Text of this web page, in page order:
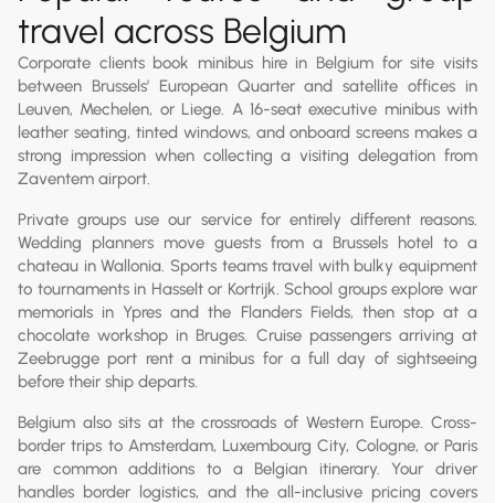
travel across Belgium
Corporate clients book minibus hire in Belgium for site visits
between Brussels' European Quarter and satellite offices in
Leuven, Mechelen, or Liege. A 16-seat executive minibus with
leather seating, tinted windows, and onboard screens makes a
strong impression when collecting a visiting delegation from
Zaventem airport.
Private groups use our service for entirely different reasons.
Wedding planners move guests from a Brussels hotel to a
chateau in Wallonia. Sports teams travel with bulky equipment
to tournaments in Hasselt or Kortrijk. School groups explore war
memorials in Ypres and the Flanders Fields, then stop at a
chocolate workshop in Bruges. Cruise passengers arriving at
Zeebrugge port rent a minibus for a full day of sightseeing
before their ship departs.
Belgium also sits at the crossroads of Western Europe. Cross-
border trips to Amsterdam, Luxembourg City, Cologne, or Paris
are common additions to a Belgian itinerary. Your driver
handles border logistics, and the all-inclusive pricing covers